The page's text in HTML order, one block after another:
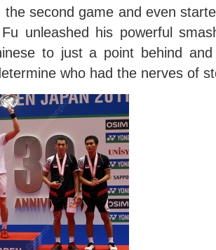
the second game and even
unleashed his powerful
to just a point behind
who had the nerves of